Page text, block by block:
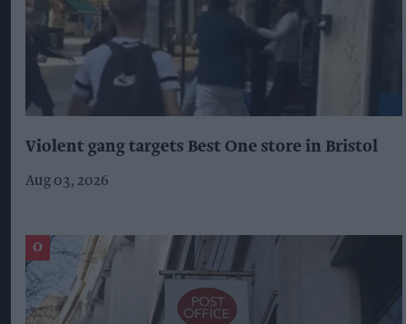
Violent gang targets Best One store in Bristol
Aug 03, 2026